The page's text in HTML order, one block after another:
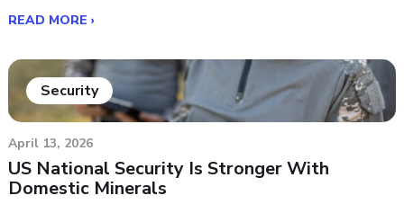
READ MORE ›
Security
April 13, 2026
US National Security Is Stronger With
Domestic Minerals